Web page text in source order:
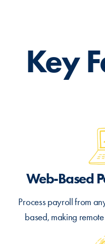
Key
Web-Based
Process payroll from
based, making